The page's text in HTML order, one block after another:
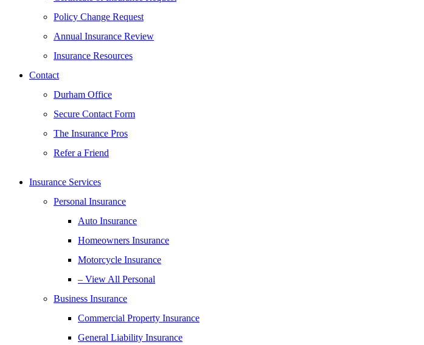
Policy Change Request
Annual Insurance Review
Insurance Resources
Contact
Durham Office
Secure Contact Form
The Insurance Pros
Refer a Friend
Insurance Services
Personal Insurance
Auto Insurance
Homeowners Insurance
Motorcycle Insurance
– View All Personal
Business Insurance
Commercial Property Insurance
General Liability Insurance